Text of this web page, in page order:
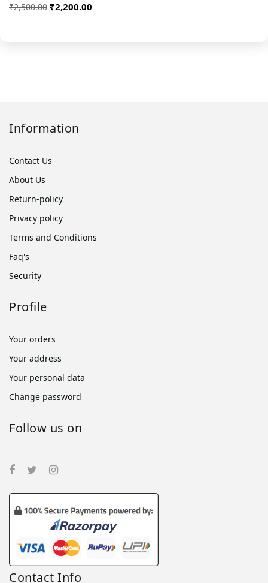
₹2,200.00
₹2,500.00
Information
Contact Us
About Us
Return-policy
Privacy policy
Terms and Conditions
Faq's
Security
Profile
Your orders
Your address
Your personal data
Change password
Follow us on
Contact Info